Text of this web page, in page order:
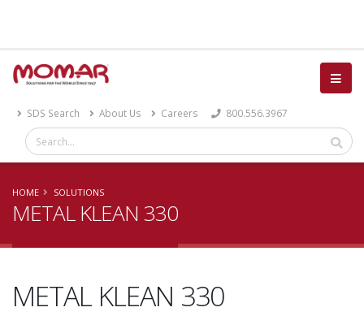
SDS Search About Us Careers 800.556.3967
HOME SOLUTIONS
METAL KLEAN 330
METAL KLEAN 330